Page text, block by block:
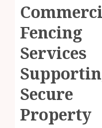
Fencing
Services
Secure
Property